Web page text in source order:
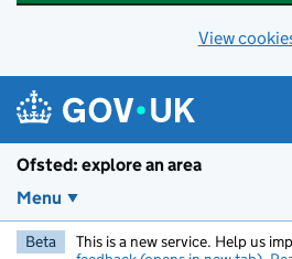
View
Ofsted: explore an area
Menu
Beta This is a new service. Help us